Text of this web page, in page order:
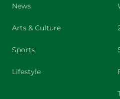
News
Arts & Culture
Sports
Lifestyle